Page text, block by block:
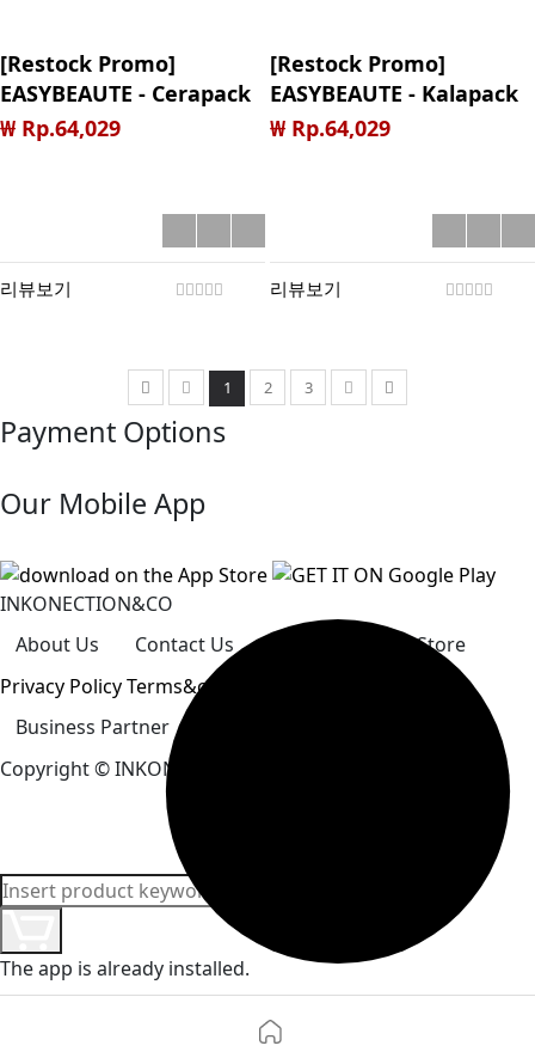
[Restock Promo]
EASYBEAUTE - Cerapack
Sheet Mask
₩ Rp.64,029
리뷰보기
[Restock Promo]
EASYBEAUTE - Kalapack
Sheet Mask
₩ Rp.64,029
리뷰보기
1 2 3
Payment Options
Our Mobile App
INKONECTION&CO
About Us
Contact Us
Our Store
Privacy PolicyTerms&conditions
Business Partner
Copyright© INKONECTION&CO. All Rights Reserved.
The app is already installed.